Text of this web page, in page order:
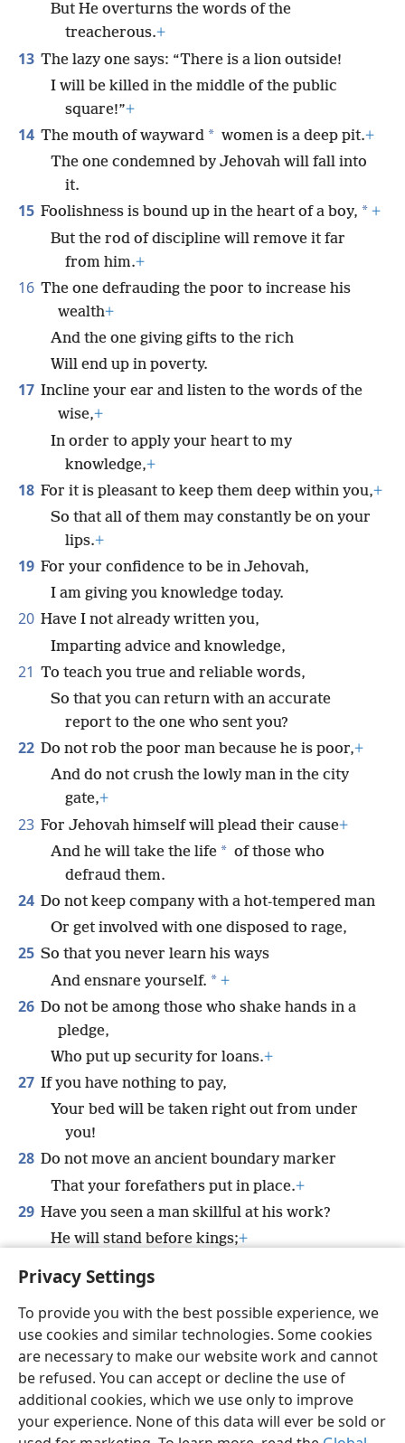
Privacy Settings
To provide you with the best possible experience, we
use cookies and similar technologies. Some cookies
are necessary to make our website work and cannot
be refused. You can accept or decline the use of
additional cookies, which we use only to improve
your experience. None of this data will ever be sold or
But He overturns the words of the
treacherous.+
13 The lazy one says: “There is a lion outside!
I will be killed in the middle of the public
square!”+
14 The mouth of wayward * women is a deep pit.+
The one condemned by Jehovah will fall into
it.
15 Foolishness is bound up in the heart of a boy, * +
But the rod of discipline will remove it far
from him.+
16 The one defrauding the poor to increase his
wealth+
And the one giving gifts to the rich
Will end up in poverty.
17 Incline your ear and listen to the words of the
wise,+
In order to apply your heart to my
knowledge,+
18 For it is pleasant to keep them deep within you,+
So that all of them may constantly be on your
lips.+
19 For your confidence to be in Jehovah,
I am giving you knowledge today.
20 Have I not already written you,
Imparting advice and knowledge,
21 To teach you true and reliable words,
So that you can return with an accurate
report to the one who sent you?
22 Do not rob the poor man because he is poor,+
And do not crush the lowly man in the city
gate,+
23 For Jehovah himself will plead their cause+
And he will take the life * of those who
defraud them.
24 Do not keep company with a hot-tempered man
Or get involved with one disposed to rage,
25 So that you never learn his ways
And ensnare yourself. * +
26 Do not be among those who shake hands in a
pledge,
Who put up security for loans.+
27 If you have nothing to pay,
Your bed will be taken right out from under
you!
28 Do not move an ancient boundary marker
That your forefathers put in place.+
29 Have you seen a man skillful at his work?
He will stand before kings;+
He will not stand before common men.
English Share Preferences
Copyright © 2026 Watch Tower Bible and Tract Society of Pennsylvania
Terms of Use Privacy Policy Privacy Settings
JW.ORG
Log In